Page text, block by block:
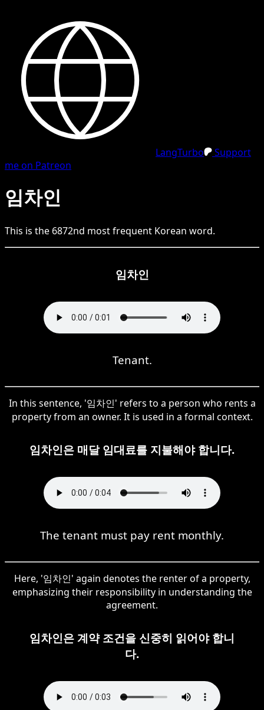
LangTurbo
Support
me on Patreon
임차인
This is the 6872nd most frequent Korean word.
임차인
Tenant.
In this sentence, '임차인' refers to a person who rents a
property from an owner. It is used in a formal context.
임차인은 매달 임대료를 지불해야 합니다.
The tenant must pay rent monthly.
Here, '임차인' again denotes the renter of a property,
emphasizing their responsibility in understanding the
agreement.
임차인은 계약 조건을 신중히 읽어야 합니
다.